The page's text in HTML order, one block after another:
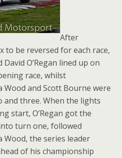
After
to be reversed for each race,
O’Regan lined up on
race, whilst
Wood and Scott Bourne were
three. When the lights
start, O’Regan got the
turn one, followed
Wood, the series leader
of his championship